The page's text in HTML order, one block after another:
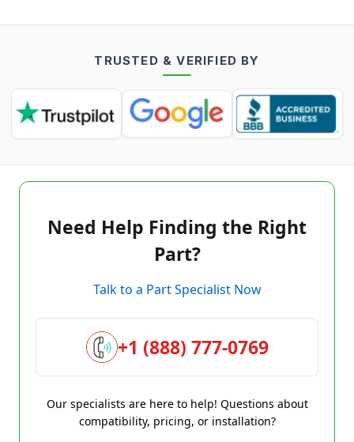
TRUSTED & VERIFIED BY
Need Help Finding the Right
Part?
Talk to a Part Specialist Now
+1 (888) 777-0769
Our specialists are here to help! Questions about
compatibility, pricing, or installation?